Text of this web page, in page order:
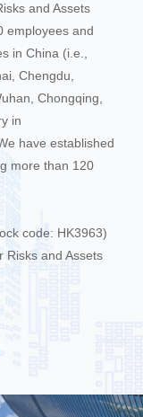
and Assets
employees and
in China (i.e.,
Chengdu,
Chongqing,
in
have established
more than 120
code: HK3963)
Risks and Assets